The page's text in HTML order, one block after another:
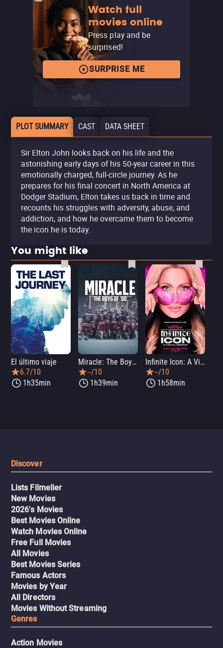
Watch full
movies online
Press play and be
surprised!
SURPRISE ME
PLOT SUMMARY CAST DATA SHEET
Sir Elton John looks back on his life and the
astonishing early days of his 50-year career in this
emotionally charged, full-circle journey. As he
prepares for his final concert in North America at
Dodger Stadium, Elton takes us back in time and
recounts his struggles with adversity, abuse, and
addiction, and how he overcame them to become
the icon he is today.
You might like
El último viaje
6.7/10
1h35min
Miracle: The Boys of '80
--/10
1h39min
Infinite Icon: A Visual Memoir
--/10
1h58min
Discover
Lists Filmelier
New Movies
2026's Movies
Best Movies Online
Watch Movies Online
Free Full Movies
All Movies
Best Movies Series
Famous Actors
Movies by Year
All Directors
Movies Without Streaming
Genres
Action Movies